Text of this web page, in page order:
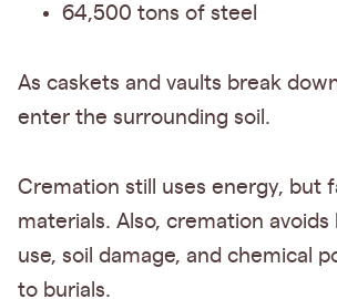
64,500 tons of steel
As caskets and vaults break
enter the surrounding soil.
Cremation still uses energy, but
materials. Also, cremation
use, soil damage, and chemical
to burials.